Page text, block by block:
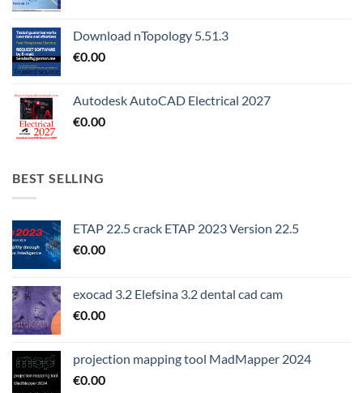
Download nTopology 5.51.3
€0.00
Autodesk AutoCAD Electrical 2027
€0.00
BEST SELLING
ETAP 22.5 crack ETAP 2023 Version 22.5
€0.00
exocad 3.2 Elefsina 3.2 dental cad cam
€0.00
projection mapping tool MadMapper 2024
€0.00